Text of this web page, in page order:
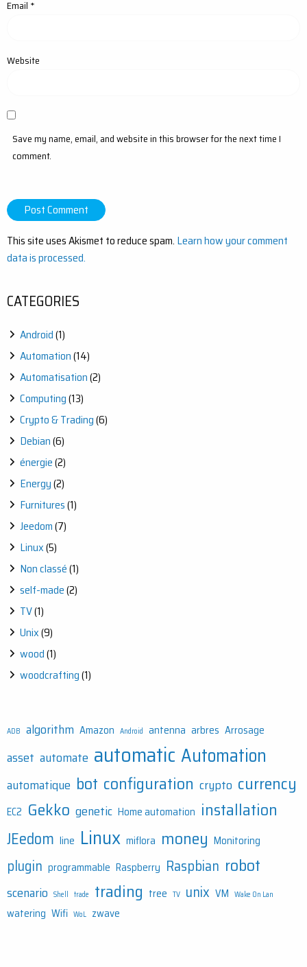
Email *
Website
Save my name, email, and website in this browser for the next time I
comment.
This site uses Akismet to reduce spam. Learn how your comment
data is processed.
CATEGORIES
Android(1)
Automation(14)
Automatisation(2)
Computing(13)
Crypto & Trading(6)
Debian(6)
énergie(2)
Energy(2)
Furnitures(1)
Jeedom(7)
Linux(5)
Non classé(1)
self-made(2)
TV(1)
Unix(9)
wood(1)
woodcrafting(1)
ADB algorithm Amazon Android antenna arbres Arrosage
asset automate automatic Automation
automatique bot configuration crypto currency
EC2 Gekko genetic Home automation installation
JEedom line Linux miflora money Monitoring
plugin programmable Raspberry Raspbian robot
scenario Shell trade trading tree TV unix VM Wake On Lan
watering Wifi WoL zwave